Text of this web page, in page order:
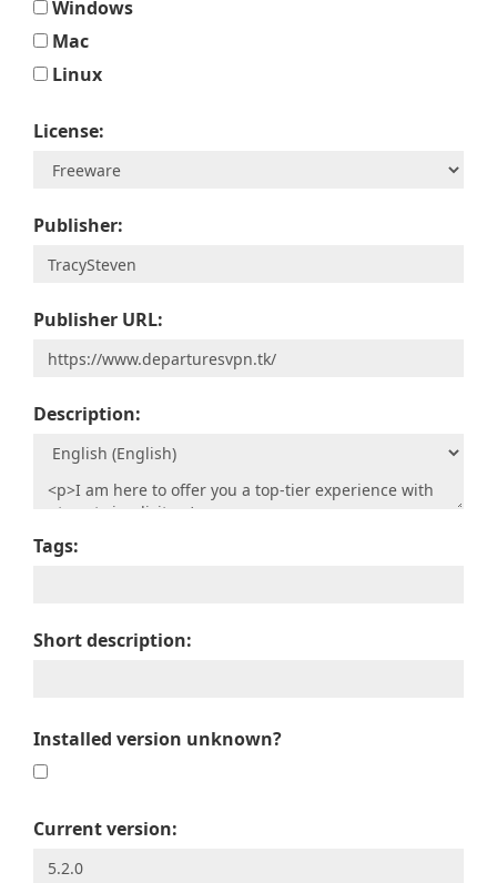
Windows
Mac
Linux
License:
Publisher:
Publisher URL:
Description:
Tags:
Short description:
Installed version unknown?
Current version: